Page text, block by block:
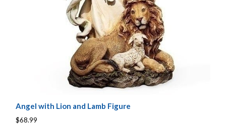
Angel with Lion and Lamb Figure
$68.99